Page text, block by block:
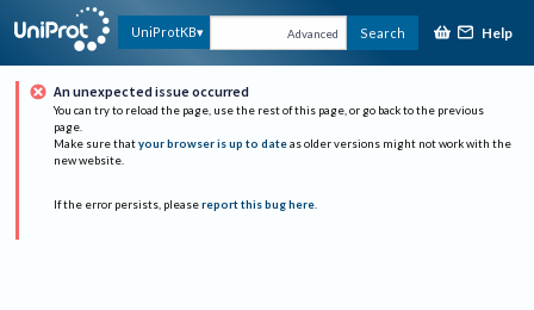
UniProtKB Advanced Search Help
An unexpected issue occurred
You can try to reload the page, use the rest of this page, or go back to the previous
page.
Make sure that your browser is up to date as older versions might not work with the
new website.
If the error persists, please report this bug here.